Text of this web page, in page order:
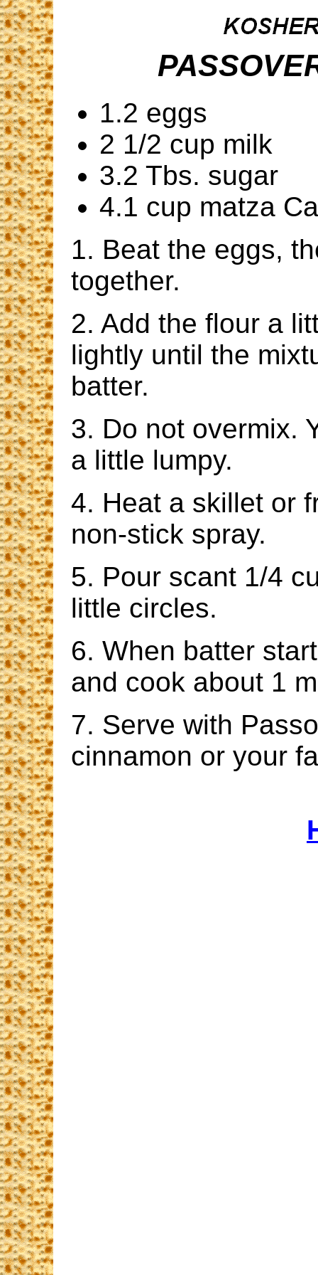
1.2 eggs
2 1/2 cup milk
3.2 Tbs. sugar
4.1 cup matza
1. Beat the eggs,
together.
2. Add the flour a
lightly until the
batter.
3. Do not overmix.
a little lumpy.
4. Heat a skillet or
non-stick spray.
5. Pour scant 1/4
little circles.
6. When batter
and cook about 1
7. Serve with
cinnamon or your